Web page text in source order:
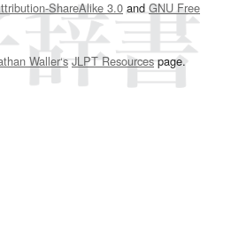
ShareAlike 3.0and GNU Free
Waller‘s JLPT Resourcespage.